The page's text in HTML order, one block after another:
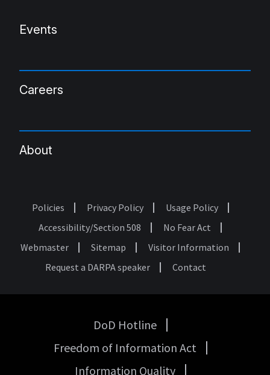
Events
Careers
About
Footer
Policies Privacy Policy
Usage Policy
Accessibility/Section 508
No Fear Act
Webmaster
Sitemap
Visitor Information
Request a DARPA speaker
Contact
Government
DoD Hotline
Freedom of Information Act
Information Quality